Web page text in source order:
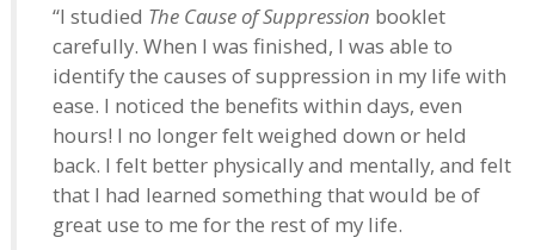
“I studied The Cause of Suppression booklet
carefully. When I was finished, I was able to
identify the causes of suppression in my life with
ease. I noticed the benefits within days, even
hours! I no longer felt weighed down or held
back. I felt better physically and mentally, and felt
that I had learned something that would be of
great use to me for the rest of my life.